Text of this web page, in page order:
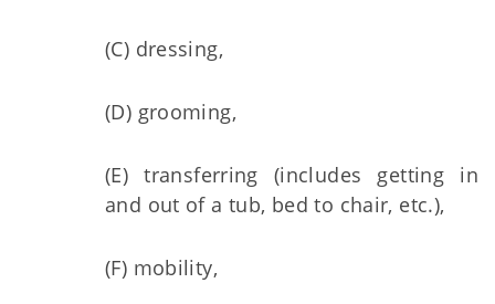
(C) dressing,
(D) grooming,
(E) transferring (includes getting in
and out of a tub, bed to chair, etc.),
(F) mobility,